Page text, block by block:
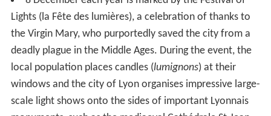
arrondissement, which is home to the Parc de la Tête
d'Or (one of Europe's largest urban parks), the
prestigious
Lycée du Parc to the south of the park, and
terpol's world headquarters on the park's western edge.
The park contains a free zoo that has recently been
upgraded.. The zoo hosts animals from around the
world. It covers more than 6 hectares.